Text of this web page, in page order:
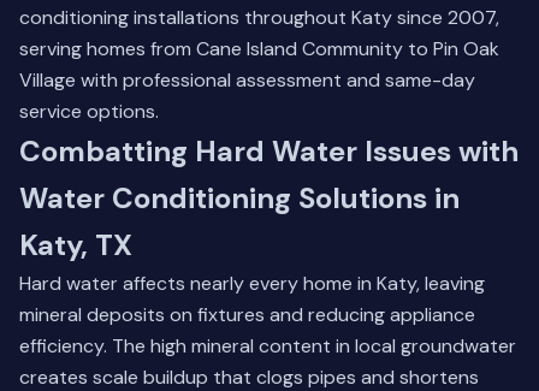
conditioning installations throughout Katy since 2007,
serving homes from Cane Island Community to Pin Oak
Village with professional assessment and same-day
service options.
Combatting Hard Water Issues with
Water Conditioning Solutions in
Katy, TX
Hard water affects nearly every home in Katy, leaving
mineral deposits on fixtures and reducing appliance
efficiency. The high mineral content in local groundwater
creates scale buildup that clogs pipes and shortens